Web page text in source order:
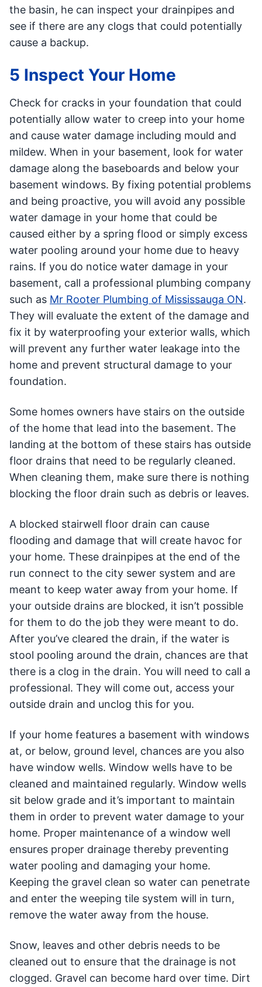
the basin, he can inspect your drainpipes and
see if there are any clogs that could potentially
cause a backup.
5 Inspect Your Home
Check for cracks in your foundation that could
potentially allow water to creep into your home
and cause water damage including mould and
mildew. When in your basement, look for water
damage along the baseboards and below your
basement windows. By fixing potential problems
and being proactive, you will avoid any possible
water damage in your home that could be
caused either by a spring flood or simply excess
water pooling around your home due to heavy
rains. If you do notice water damage in your
basement, call a professional plumbing company
such as Mr Rooter Plumbing of Mississauga ON.
They will evaluate the extent of the damage and
fix it by waterproofing your exterior walls, which
will prevent any further water leakage into the
home and prevent structural damage to your
foundation.
Some homes owners have stairs on the outside
of the home that lead into the basement. The
landing at the bottom of these stairs has outside
floor drains that need to be regularly cleaned.
When cleaning them, make sure there is nothing
blocking the floor drain such as debris or leaves.
A blocked stairwell floor drain can cause
flooding and damage that will create havoc for
your home. These drainpipes at the end of the
run connect to the city sewer system and are
meant to keep water away from your home. If
your outside drains are blocked, it isn’t possible
for them to do the job they were meant to do.
After you’ve cleared the drain, if the water is
stool pooling around the drain, chances are that
there is a clog in the drain. You will need to call a
professional. They will come out, access your
outside drain and unclog this for you.
If your home features a basement with windows
at, or below, ground level, chances are you also
have window wells. Window wells have to be
cleaned and maintained regularly. Window wells
sit below grade and it’s important to maintain
them in order to prevent water damage to your
home. Proper maintenance of a window well
ensures proper drainage thereby preventing
water pooling and damaging your home.
Keeping the gravel clean so water can penetrate
and enter the weeping tile system will in turn,
remove the water away from the house.
Snow, leaves and other debris needs to be
cleaned out to ensure that the drainage is not
clogged. Gravel can become hard over time. Dirt